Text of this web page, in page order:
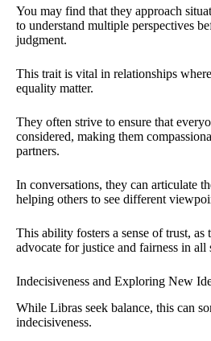
You may find that they approach
to understand multiple perspectives
judgment.
This trait is vital in relationships
equality matter.
They often strive to ensure that
considered, making them
partners.
In conversations, they can articulate
helping others to see different
This ability fosters a sense of trust, as
advocate for justice and fairness in all
Indecisiveness and Exploring New
While Libras seek balance, this can
indecisiveness.